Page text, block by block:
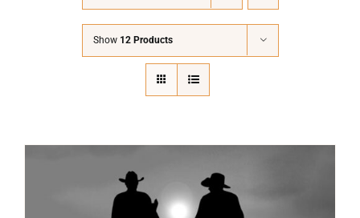
Packing The West
Show 12 Products